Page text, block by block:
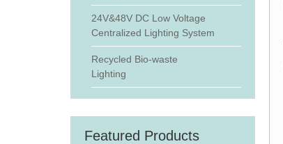
24V&48V DC Low Voltage
Centralized Lighting System
Recycled Bio-waste
Lighting
Featured Products